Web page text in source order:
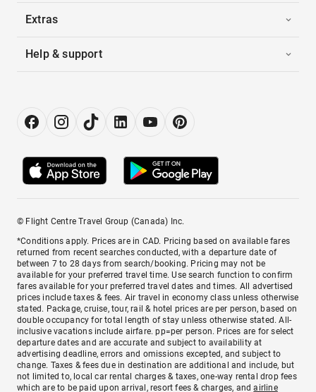
Extras
Help & support
© Flight Centre Travel Group (Canada) Inc.
*Conditions apply. Prices are in CAD. Pricing based on available fares
returned from recent searches conducted, with a departure date of
between 7 to 28 days from search/booking. Pricing may not be
available for your preferred travel time. Use search function to confirm
fares available for your preferred travel dates and times. All advertised
prices include taxes & fees. Air travel in economy class unless otherwise
stated. Package, cruise, tour, rail & hotel prices are per person, based on
double occupancy for total length of stay unless otherwise stated. All-
inclusive vacations include airfare. pp=per person. Prices are for select
departure dates and are accurate and subject to availability at
advertising deadline, errors and omissions excepted, and subject to
change. Taxes & fees due in destination are additional and include, but
not limited to, local car rental charges & taxes, one-way rental drop fees
which are to be paid upon arrival, resort fees & charges, andairline